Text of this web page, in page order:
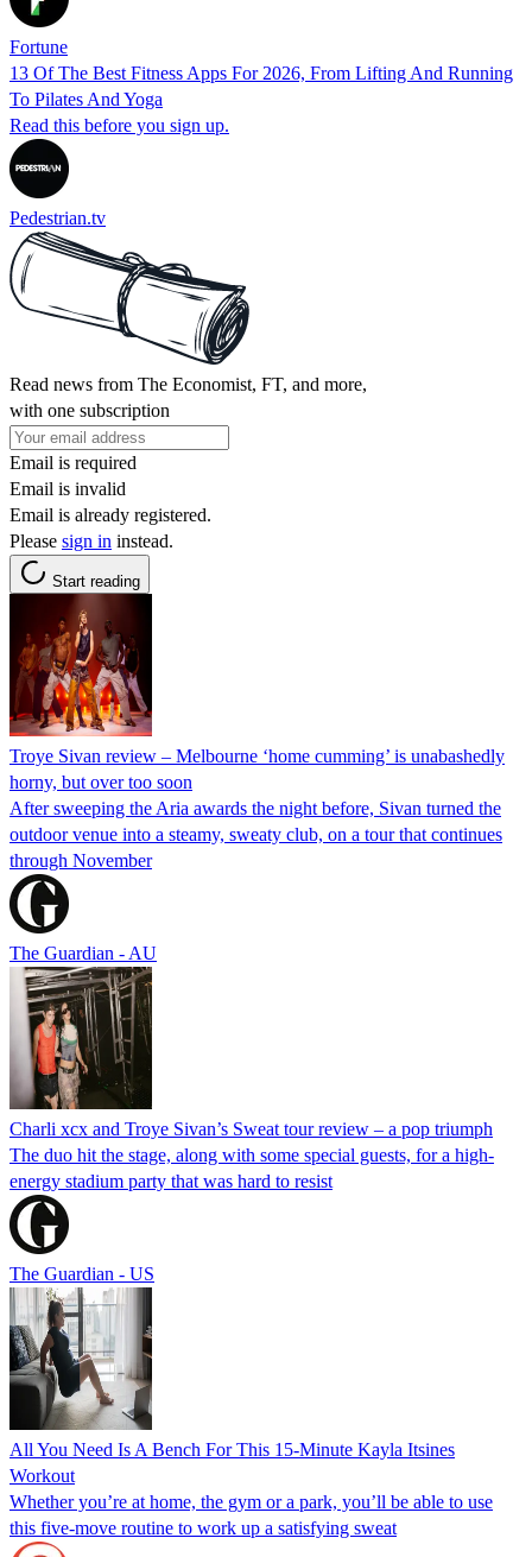
Fortune
13 Of The Best Fitness Apps For 2026, From Lifting And Running
To Pilates And Yoga
Read this before you sign up.
Pedestrian.tv
Read news from The Economist, FT, and more,
with one subscription
Email is required
Email is invalid
Email is already registered.
Please sign in instead.
Start reading
Troye Sivan review – Melbourne ‘home cumming’ is unabashedly
horny, but over too soon
After sweeping the Aria awards the night before, Sivan turned the
outdoor venue into a steamy, sweaty club, on a tour that continues
through November
The Guardian - AU
Charli xcx and Troye Sivan’s Sweat tour review – a pop triumph
The duo hit the stage, along with some special guests, for a high-
energy stadium party that was hard to resist
The Guardian - US
All You Need Is A Bench For This 15-Minute Kayla Itsines
Workout
Whether you’re at home, the gym or a park, you’ll be able to use
this five-move routine to work up a satisfying sweat